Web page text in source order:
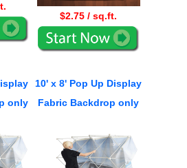
$2.75 / sq.ft.
only
10' x 8' Pop Up Display
Fabric Backdrop only